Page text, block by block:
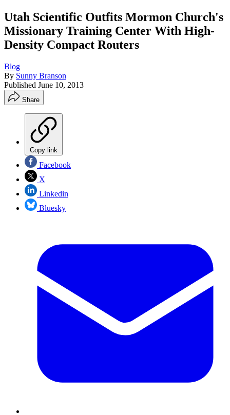
Utah Scientific Outfits Mormon Church's
Missionary Training Center With High-
Density Compact Routers
Blog
By Sunny Branson
Published June 10, 2013
Share
Copy link
Facebook
X
Linkedin
Bluesky